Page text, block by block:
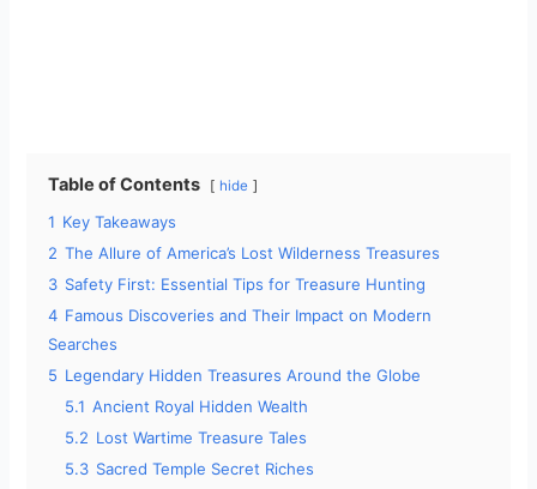
Table of Contents hide
1 Key Takeaways
2 The Allure of America’s Lost Wilderness Treasures
3 Safety First: Essential Tips for Treasure Hunting
4 Famous Discoveries and Their Impact on Modern
Searches
5 Legendary Hidden Treasures Around the Globe
5.1 Ancient Royal Hidden Wealth
5.2 Lost Wartime Treasure Tales
5.3 Sacred Temple Secret Riches